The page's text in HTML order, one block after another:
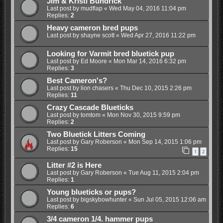
Last post by mudflap « Wed May 04, 2016 11:04 pm
Replies: 2
Heavy cameron bred pups
Last post by shayne scott« Wed Apr 27, 2016 11:22 pm
Looking for Varmit bred bluetick pup
Last post by Ed Moore « Mon Mar 14, 2016 6:32 pm
Replies: 3
Best Cameron's?
Last post by lion chasers« Thu Dec 10, 2015 2:26 pm
Replies: 11
Crazy Cascade Blueticks
Last post by tomtom« Mon Nov 30, 2015 9:59 pm
Replies: 2
Two Bluetick Litters Coming
Last post by Gary Roberson « Mon Sep 14, 2015 1:06 pm
Replies: 15 1 2
Litter #2 is Here
Last post by Gary Roberson « Tue Aug 11, 2015 2:04 pm
Replies: 1
Young blueticks or pups?
Last post by bigskybowhunter« Sun Jul 05, 2015 12:06 am
Replies: 6
3/4 cameron 1/4. hammer pups